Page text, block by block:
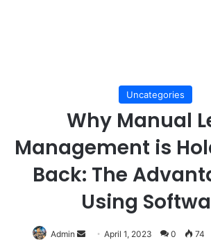
Uncategories
Why Manual
Management is
Back: The
Using
Admin
SendApril 1, 2023 0 74